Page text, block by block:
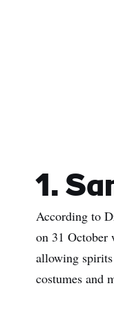
1.
According to
on 31 October
allowing
costumes and